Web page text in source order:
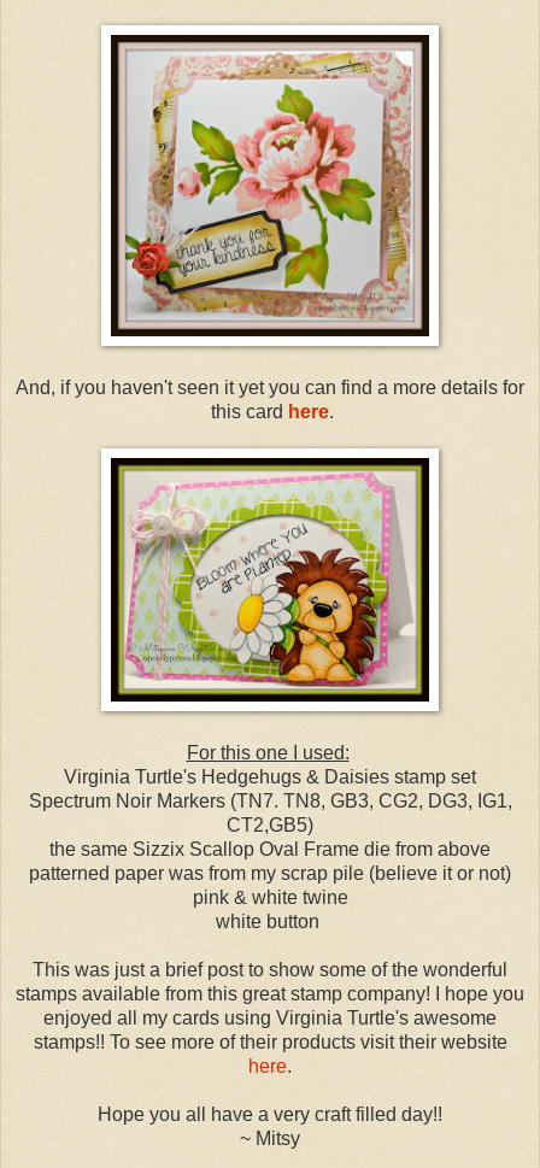
And, if you haven't seen it yet you can find a more details for
this card here.
For this one I used:
Virginia Turtle's Hedgehugs & Daisies stamp set
Spectrum Noir Markers (TN7. TN8, GB3, CG2, DG3, IG1,
CT2,GB5)
the same Sizzix Scallop Oval Frame die from above
patterned paper was from my scrap pile (believe it or not)
pink & white twine
white button
This was just a brief post to show some of the wonderful
stamps available from this great stamp company! I hope you
enjoyed all my cards using Virginia Turtle's awesome
stamps!! To see more of their products visit their website
here.
Hope you all have a very craft filled day!!
~ Mitsy